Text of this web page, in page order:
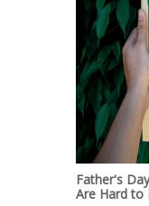
Father's
Are Hard to